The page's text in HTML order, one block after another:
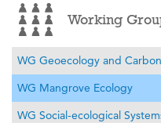
Working
WG Geoecology and
WG Mangrove Ecology
WG Social-ecological